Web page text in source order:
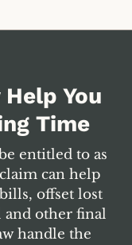
You
Time
entitled to as
can help
offset lost
and other final
handle the